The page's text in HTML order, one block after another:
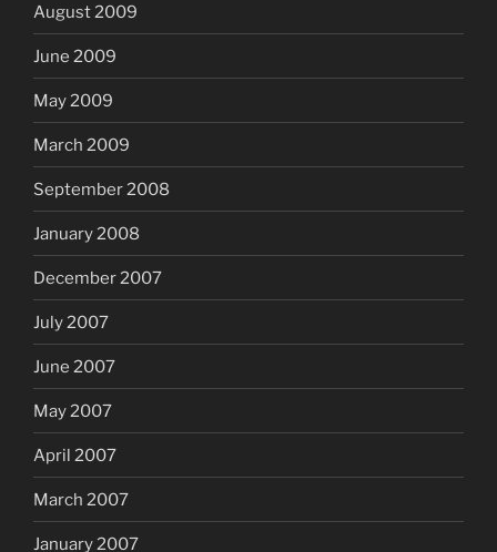
August 2009
June 2009
May 2009
March 2009
September 2008
January 2008
December 2007
July 2007
June 2007
May 2007
April 2007
March 2007
January 2007